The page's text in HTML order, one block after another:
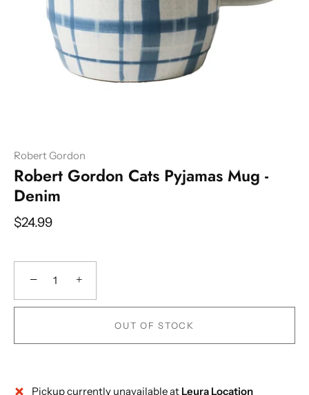
Robert Gordon
Robert Gordon Cats Pyjamas Mug -
Denim
$24.99
− +
OUT OF STOCK
Pickup currently unavailable at Leura Location